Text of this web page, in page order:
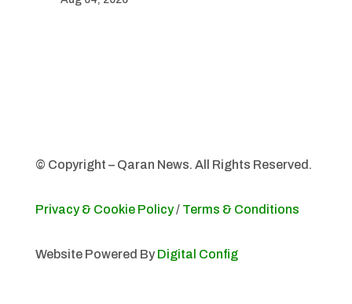
© Copyright – Qaran News. All Rights Reserved.
Privacy & Cookie Policy/ Terms & Conditions
Website Powered By Digital Config